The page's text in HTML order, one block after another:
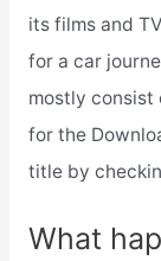
its films and
for a car
mostly consist
for the
title by
What